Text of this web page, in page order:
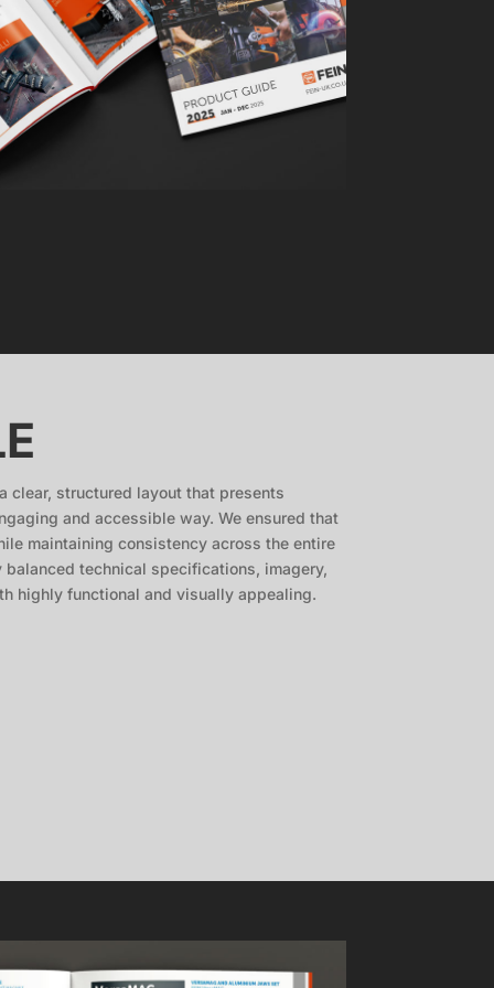
clear, structured layout that presents
and accessible way. We ensured that
maintaining consistency across the entire
technical specifications, imagery,
highly functional and visually appealing.